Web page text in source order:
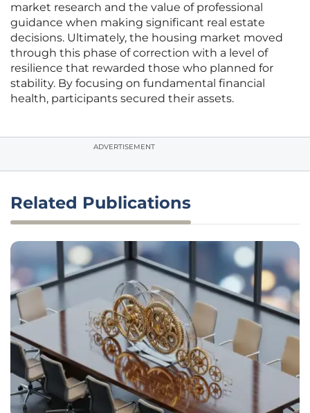
market research and the value of professional
guidance when making significant real estate
decisions. Ultimately, the housing market moved
through this phase of correction with a level of
resilience that rewarded those who planned for
stability. By focusing on fundamental financial
health, participants secured their assets.
ADVERTISEMENT
Related Publications